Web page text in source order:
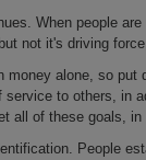
When people
not it's driving
money alone, so
service to others, in
all of these goals,
People